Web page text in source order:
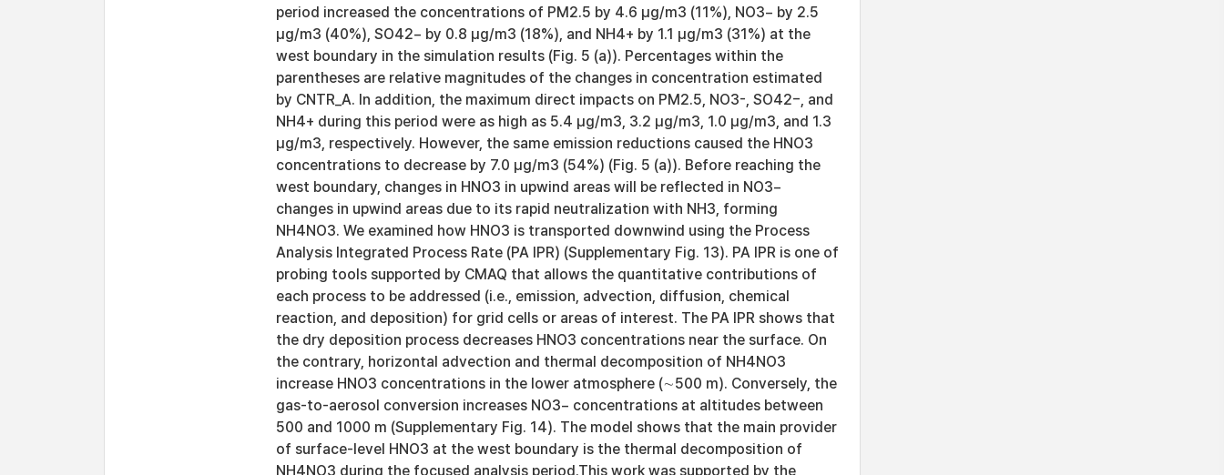
period increased the concentrations of PM2.5 by 4.6 μg/m3 (11%), NO3− by 2.5
μg/m3 (40%), SO42− by 0.8 μg/m3 (18%), and NH4+ by 1.1 μg/m3 (31%) at the
west boundary in the simulation results (Fig. 5 (a)). Percentages within the
parentheses are relative magnitudes of the changes in concentration estimated
by CNTR_A. In addition, the maximum direct impacts on PM2.5, NO3-, SO42−, and
NH4+ during this period were as high as 5.4 μg/m3, 3.2 μg/m3, 1.0 μg/m3, and 1.3
μg/m3, respectively. However, the same emission reductions caused the HNO3
concentrations to decrease by 7.0 μg/m3 (54%) (Fig. 5 (a)). Before reaching the
west boundary, changes in HNO3 in upwind areas will be reflected in NO3−
changes in upwind areas due to its rapid neutralization with NH3, forming
NH4NO3. We examined how HNO3 is transported downwind using the Process
Analysis Integrated Process Rate (PA IPR) (Supplementary Fig. 13). PA IPR is one of
probing tools supported by CMAQ that allows the quantitative contributions of
each process to be addressed (i.e., emission, advection, diffusion, chemical
reaction, and deposition) for grid cells or areas of interest. The PA IPR shows that
the dry deposition process decreases HNO3 concentrations near the surface. On
the contrary, horizontal advection and thermal decomposition of NH4NO3
increase HNO3 concentrations in the lower atmosphere (∼500 m). Conversely, the
gas-to-aerosol conversion increases NO3− concentrations at altitudes between
500 and 1000 m (Supplementary Fig. 14). The model shows that the main provider
of surface-level HNO3 at the west boundary is the thermal decomposition of
NH4NO3 during the focused analysis period.This work was supported by the